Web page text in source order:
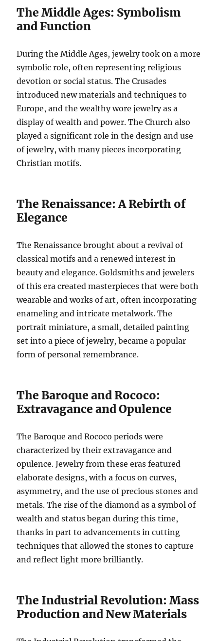
The Middle Ages: Symbolism
and Function
During the Middle Ages, jewelry took on a more
symbolic role, often representing religious
devotion or social status. The Crusades
introduced new materials and techniques to
Europe, and the wealthy wore jewelry as a
display of wealth and power. The Church also
played a significant role in the design and use
of jewelry, with many pieces incorporating
Christian motifs.
The Renaissance: A Rebirth of
Elegance
The Renaissance brought about a revival of
classical motifs and a renewed interest in
beauty and elegance. Goldsmiths and jewelers
of this era created masterpieces that were both
wearable and works of art, often incorporating
enameling and intricate metalwork. The
portrait miniature, a small, detailed painting
set into a piece of jewelry, became a popular
form of personal remembrance.
The Baroque and Rococo:
Extravagance and Opulence
The Baroque and Rococo periods were
characterized by their extravagance and
opulence. Jewelry from these eras featured
elaborate designs, with a focus on curves,
asymmetry, and the use of precious stones and
metals. The rise of the diamond as a symbol of
wealth and status began during this time,
thanks in part to advancements in cutting
techniques that allowed the stones to capture
and reflect light more brilliantly.
The Industrial Revolution: Mass
Production and New Materials